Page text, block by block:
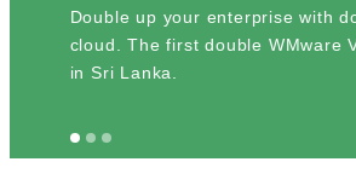
Double up your enterprise with
cloud. The first double WMware
in Sri Lanka.